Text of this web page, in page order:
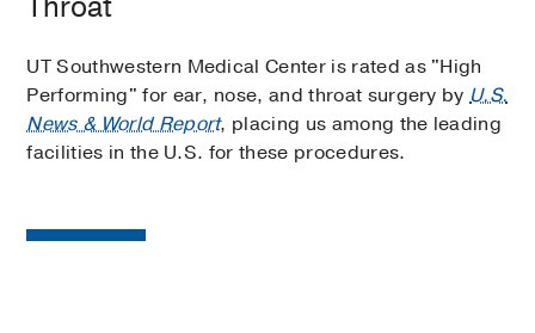
UT Southwestern Medical Center is rated as "High
Performing" for ear, nose, and throat surgery byU.S.
News & World Report, placing us among the leading
facilities in the U.S. for these procedures.